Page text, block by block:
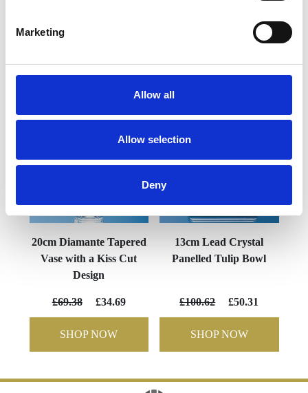
Marketing
Allow all
Allow selection
Deny
YOU MAY ALSO LIKE
20cm Diamante Tapered
Vase with a Kiss Cut
Design
£69.38 £34.69
SHOP NOW
13cm Lead Crystal
Panelled Tulip Bowl
£100.62 £50.31
SHOP NOW